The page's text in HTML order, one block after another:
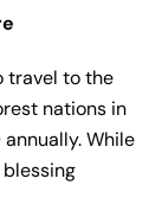
travel to the
nations in
While